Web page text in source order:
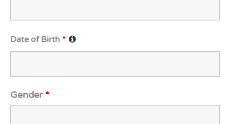
Date of Birth *
Gender *